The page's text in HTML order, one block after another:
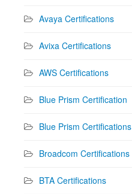
Avaya Certifications
Avixa Certifications
AWS Certifications
Blue Prism Certification
Blue Prism Certifications
Broadcom Certifications
BTA Certifications